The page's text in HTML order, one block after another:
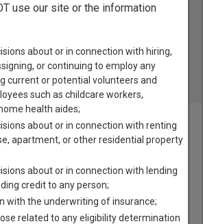
- You May Discover Birth & Death,
Traffic, Marriage & Divorce Records, &
More!
>Cusseta - Chattahoochee County Court
- Chattahoochee
Georgia Court
Directory
Courts
use our site or the information
about or in connection with hiring,
or continuing to employ any
current or potential volunteers and
such as childcare workers,
health aides;
about or in connection with renting
apartment, or other residential property
about or in connection with lending
credit to any person;
with the underwriting of insurance;
related to any eligibility determination